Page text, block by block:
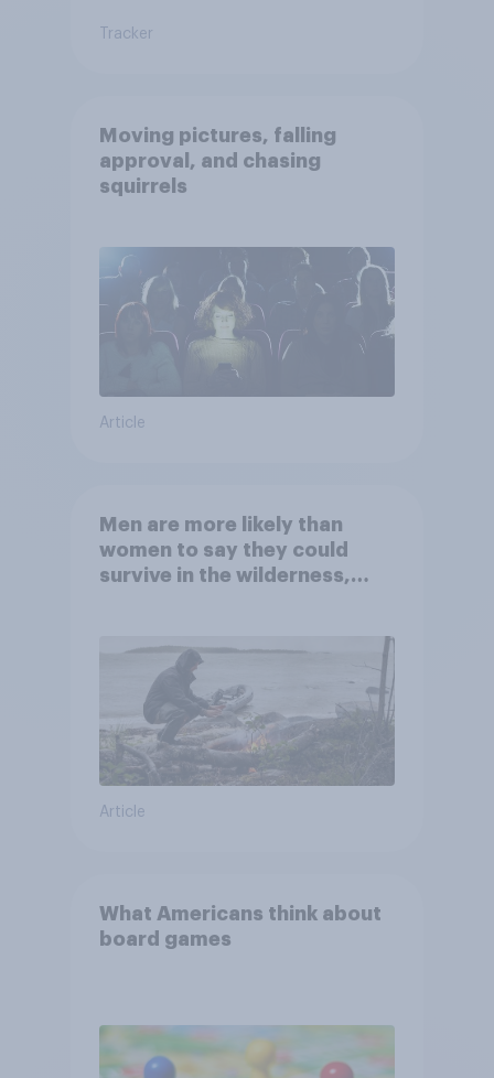
Tracker
Moving pictures, falling
approval, and chasing
squirrels
Article
Men are more likely than
women to say they could
survive in the wilderness,
Article
What Americans think about
board games